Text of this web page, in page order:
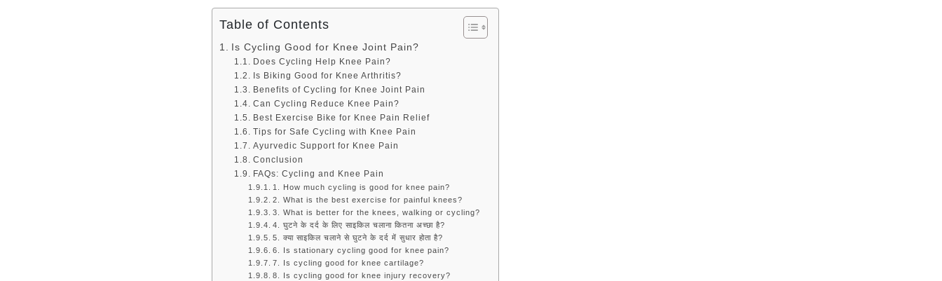
Table of Contents
Is Cycling Good for Knee Joint Pain?
Does Cycling Help Knee Pain?
Is Biking Good for Knee Arthritis?
Benefits of Cycling for Knee Joint Pain
Can Cycling Reduce Knee Pain?
Best Exercise Bike for Knee Pain Relief
Tips for Safe Cycling with Knee Pain
Ayurvedic Support for Knee Pain
Conclusion
FAQs: Cycling and Knee Pain
1. How much cycling is good for knee pain?
2. What is the best exercise for painful knees?
3. What is better for the knees, walking or cycling?
4. घुटने के दर्द के लिए साइकिल चलाना कितना अच्छा है?
5. क्या साइकिल चलाने से घुटने के दर्द में सुधार होता है?
6. Is stationary cycling good for knee pain?
7. Is cycling good for knee cartilage?
8. Is cycling good for knee injury recovery?